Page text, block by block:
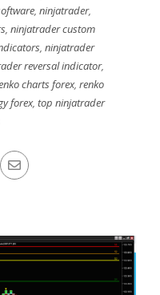
, ninjatrader,
, ninjatrader custom
, ninjatrader
reversal indicator,
charts forex, renko
forex, top ninjatrader